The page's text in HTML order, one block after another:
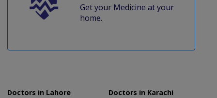
Get your Medicine at your
home.
Doctors in Lahore
Doctors in Karachi